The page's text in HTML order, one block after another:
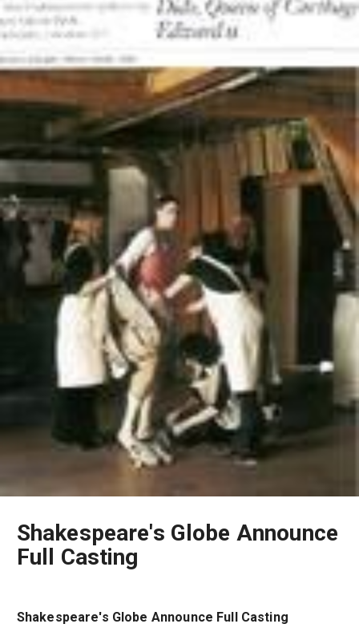
Shakespeare's Globe Announce
Full Casting
Shakespeare's Globe Announce Full Casting